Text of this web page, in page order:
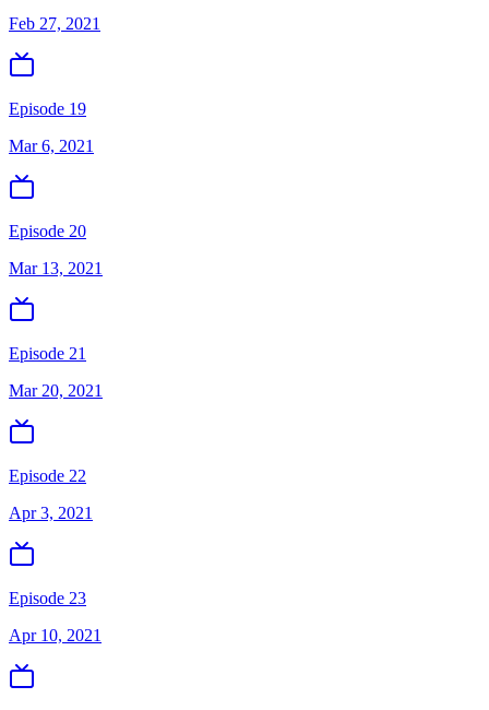
Feb 27, 2021
Episode 19
Mar 6, 2021
Episode 20
Mar 13, 2021
Episode 21
Mar 20, 2021
Episode 22
Apr 3, 2021
Episode 23
Apr 10, 2021